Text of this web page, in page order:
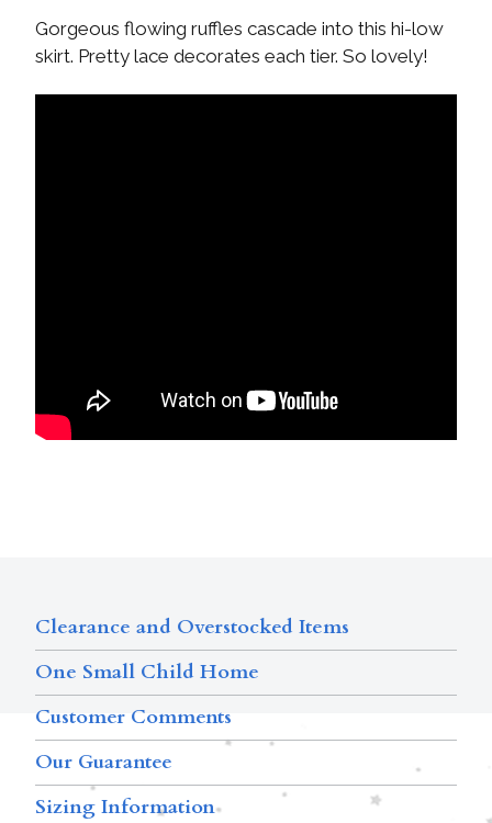
Gorgeous flowing ruffles cascade into this hi-low
skirt. Pretty lace decorates each tier. So lovely!
Clearance and Overstocked Items
One Small Child Home
Customer Comments
Our Guarantee
Sizing Information